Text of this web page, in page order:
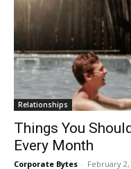
Relationships
Things You
Every Month
Corporate Bytes - February 2,